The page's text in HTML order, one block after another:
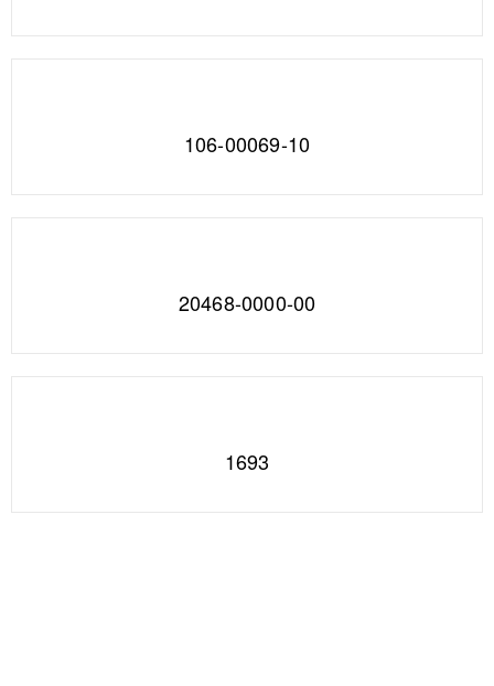
106-00069-10
20468-0000-00
1693